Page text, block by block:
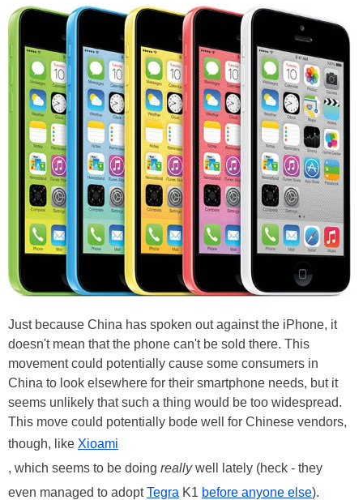
Just because China has spoken out against the iPhone, it
doesn't mean that the phone can't be sold there. This
movement could potentially cause some consumers in
China to look elsewhere for their smartphone needs, but it
seems unlikely that such a thing would be too widespread.
This move could potentially bode well for Chinese vendors,
though, like Xioami
, which seems to be doing reallywell lately (heck - they
even managed to adoptTegra K1 before anyone else).